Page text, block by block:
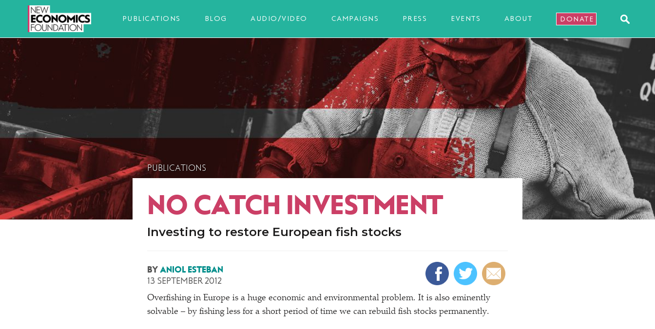
PUBLICATIONS BLOG AUDIO/VIDEO CAMPAIGNS PRESS EVENTS ABOUT DONATE
PUBLICATIONS
NO CATCH INVESTMENT
Investing to restore European fish stocks
BY ANIOL ESTEBAN
13 SEPTEMBER 2012
Overfishing in Europe is a huge economic and environmental problem. It is also eminently
solvable – by fishing less for a short period of time we can rebuild fish stocks permanently.